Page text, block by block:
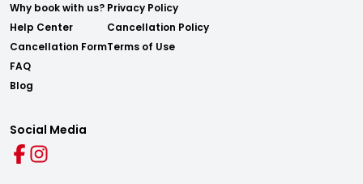
Why book with us?
Help Center
Cancellation Form
FAQ
Blog
Privacy Policy
Cancellation Policy
Terms of Use
Social Media